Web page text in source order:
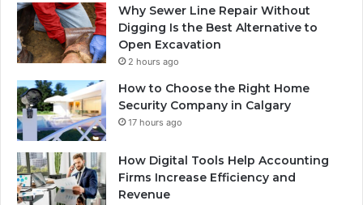
Why Sewer Line Repair Without
Digging Is the Best Alternative to
Open Excavation
2 hours ago
How to Choose the Right Home
Security Company in Calgary
17 hours ago
How Digital Tools Help Accounting
Firms Increase Efficiency and
Revenue